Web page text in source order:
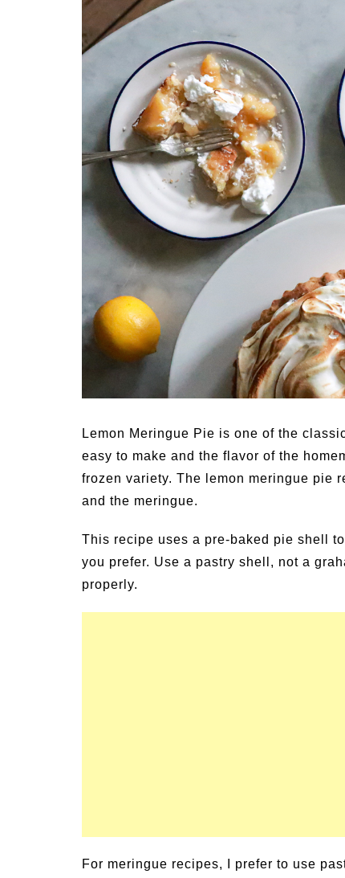
Lemon Meringue Pie is one of the
easy to make and the flavor of the
frozen variety. The lemon meringue pie
and the meringue.
This recipe uses a pre-baked pie shell
you prefer. Use a pastry shell, not a
properly.
For meringue recipes, I prefer to use
Summer Grilled
Veggies